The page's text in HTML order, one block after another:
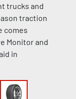
trucks and
traction
comes
Monitor and
in